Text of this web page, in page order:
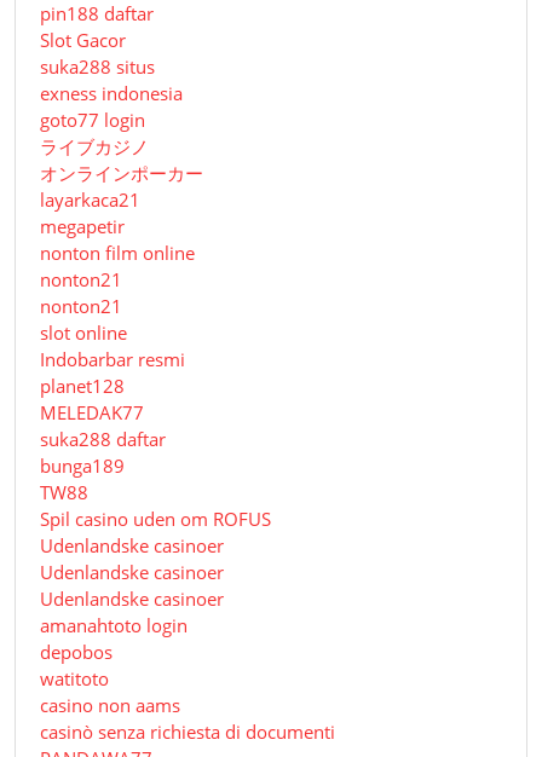
pin188 daftar
Slot Gacor
suka288 situs
exness indonesia
goto77 login
ライブカジノ
オンラインポーカー
layarkaca21
megapetir
nonton film online
nonton21
nonton21
slot online
Indobarbar resmi
planet128
MELEDAK77
suka288 daftar
bunga189
TW88
Spil casino uden om ROFUS
Udenlandske casinoer
Udenlandske casinoer
Udenlandske casinoer
amanahtoto login
depobos
watitoto
casino non aams
casinò senza richiesta di documenti